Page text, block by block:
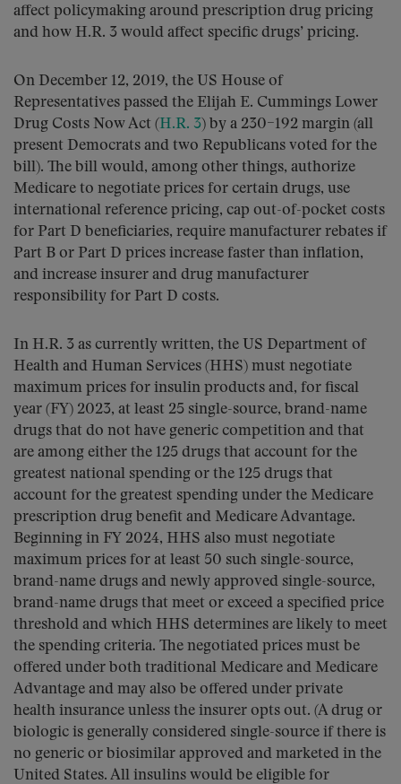
affect policymaking around prescription drug pricing
and how H.R. 3 would affect specific drugs’ pricing.
On December 12, 2019, the US House of
Representatives passed the Elijah E. Cummings Lower
Drug Costs Now Act (H.R. 3) by a 230–192 margin (all
present Democrats and two Republicans voted for the
bill). The bill would, among other things, authorize
Medicare to negotiate prices for certain drugs, use
international reference pricing, cap out-of-pocket costs
for Part D beneficiaries, require manufacturer rebates if
Part B or Part D prices increase faster than inflation,
and increase insurer and drug manufacturer
responsibility for Part D costs.
In H.R. 3 as currently written, the US Department of
Health and Human Services (HHS) must negotiate
maximum prices for insulin products and, for fiscal
year (FY) 2023, at least 25 single-source, brand-name
drugs that do not have generic competition and that
are among either the 125 drugs that account for the
greatest national spending or the 125 drugs that
account for the greatest spending under the Medicare
prescription drug benefit and Medicare Advantage.
Beginning in FY 2024, HHS also must negotiate
maximum prices for at least 50 such single-source,
brand-name drugs and newly approved single-source,
brand-name drugs that meet or exceed a specified price
threshold and which HHS determines are likely to meet
the spending criteria. The negotiated prices must be
offered under both traditional Medicare and Medicare
Advantage and may also be offered under private
health insurance unless the insurer opts out. (A drug or
biologic is generally considered single-source if there is
no generic or biosimilar approved and marketed in the
United States. All insulins would be eligible for